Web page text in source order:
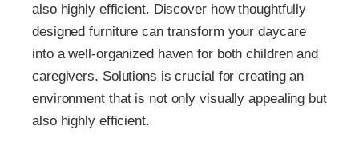
also highly efficient. Discover how thoughtfully
designed furniture can transform your daycare
into a well-organized haven for both children and
caregivers. Solutions is crucial for creating an
environment that is not only visually appealing but
also highly efficient.